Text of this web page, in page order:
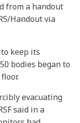
from a handout
Handout via
keep its
bodies began to
evacuating
said in a